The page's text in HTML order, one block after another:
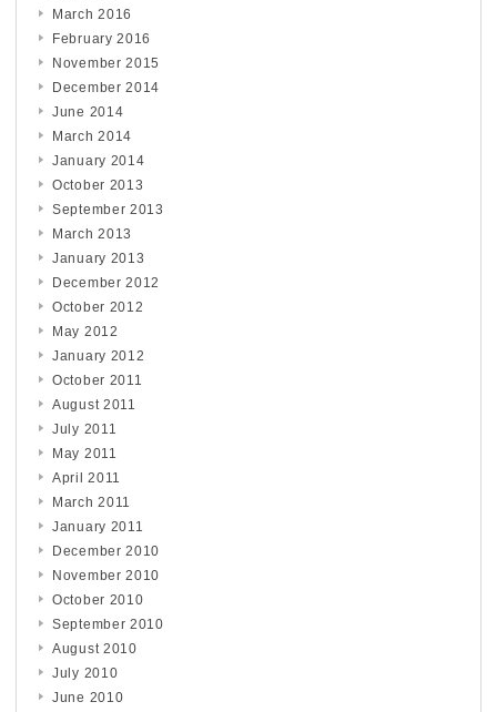
March 2016
February 2016
November 2015
December 2014
June 2014
March 2014
January 2014
October 2013
September 2013
March 2013
January 2013
December 2012
October 2012
May 2012
January 2012
October 2011
August 2011
July 2011
May 2011
April 2011
March 2011
January 2011
December 2010
November 2010
October 2010
September 2010
August 2010
July 2010
June 2010